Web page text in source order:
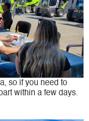
so if you need to
within a few days.